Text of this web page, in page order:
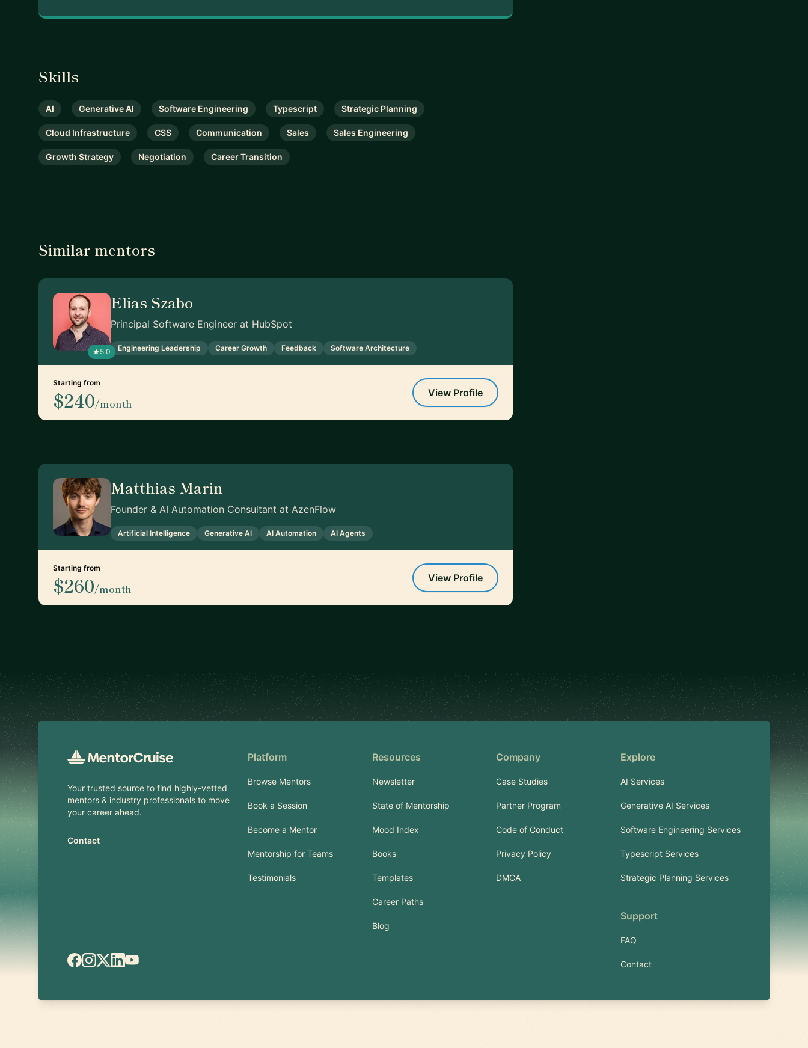
Skills
AI Generative AI Software Engineering Typescript Strategic Planning
Cloud Infrastructure CSS Communication Sales Sales Engineering
Growth Strategy Negotiation Career Transition
Similar mentors
5.0
Elias Szabo
Principal Software Engineer at HubSpot
Engineering Leadership Career Growth Feedback Software Architecture
Starting from
$240/month
View Profile
Matthias Marin
Founder & AI Automation Consultant at AzenFlow
Artificial Intelligence Generative AI AI Automation AI Agents
Starting from
$260/month
View Profile
Footer
Your trusted source to find highly-vetted
mentors & industry professionals to move
your career ahead.
Contact
Facebook
Instagram
X.comLinkedIn
YouTube
Platform
Browse Mentors
Book a Session
Become a Mentor
Mentorship for Teams
Testimonials
Resources
Newsletter
State of Mentorship
Mood Index
Books
Templates
Career Paths
Blog
Company
Case Studies
Partner Program
Code of Conduct
Privacy Policy
DMCA
Explore
AI Services
Generative AI Services
Software Engineering Services
Typescript Services
Strategic Planning Services
Support
FAQ
Contact